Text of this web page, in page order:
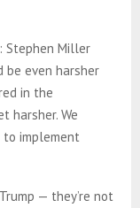
Stephen Miller
be even harsher
in the
harsher. We
implement
— they’re not